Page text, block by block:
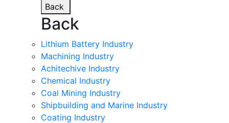
Back
Back
Lithium Battery Industry
Machining Industry
Achitechive Industry
Chemical Industry
Coal Mining Industry
Shipbuilding and Marine Industry
Coating Industry